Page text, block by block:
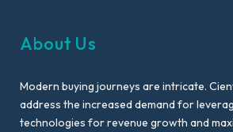
About Us
Modern buying journeys are intricate.
address the increased demand for
technologies for revenue growth and